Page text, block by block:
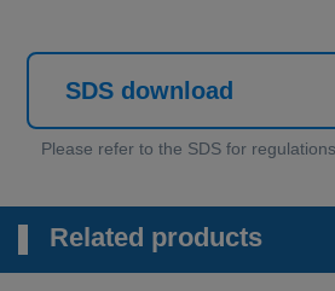
SDS download
Related products